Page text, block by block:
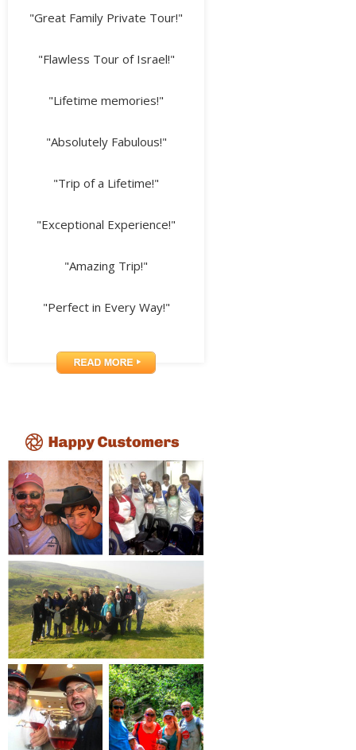
"Great Family Private Tour!"
"Flawless Tour of Israel!"
"Lifetime memories!"
"Absolutely Fabulous!"
"Trip of a Lifetime!"
"Exceptional Experience!"
"Amazing Trip!"
"Perfect in Every Way!"